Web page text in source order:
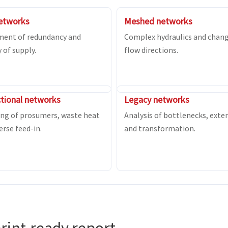
of redundancy and
of supply.
Meshed networks
Complex hydraulics and
flow directions.
networks
of prosumers, waste heat
feed-in.
Legacy networks
Analysis of bottlenecks,
and transformation.